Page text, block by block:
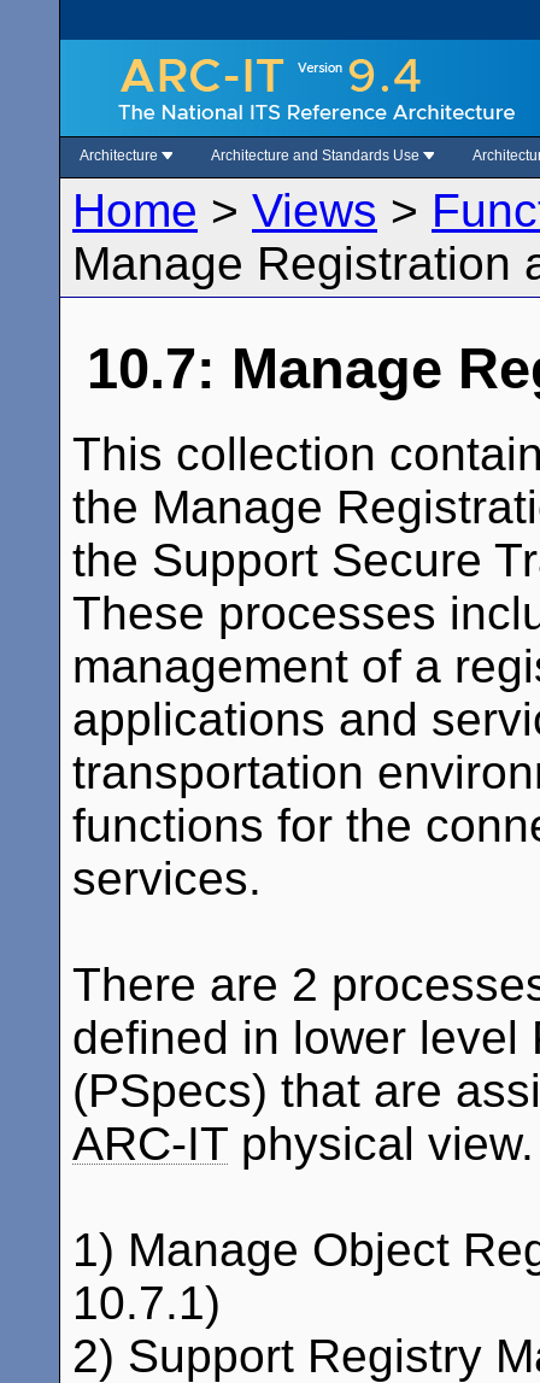
Architecture Architecture and Standards Use
Home > Views >
Manage Registration
10.7: Manage
This collection
the Manage
the Support Secure
These processes
management of a
applications and
transportation
functions for the
services.
There are 2
defined in lower level
(PSpecs) that are
ARC-IT physical view.
1) Manage Object
10.7.1)
2) Support Registry